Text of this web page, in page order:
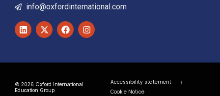
info@oxfordinternational.com
© 2026 Oxford International
Education Group
Accessibility statement
Cookie Notice